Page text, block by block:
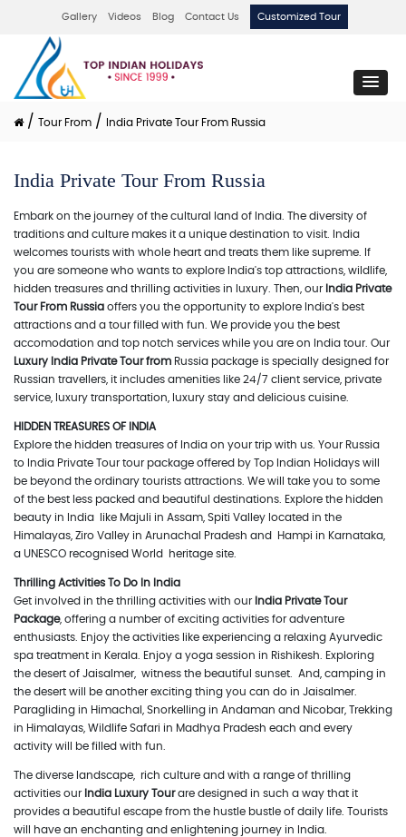
Gallery Videos Blog Contact Us Customized Tour
/ Tour From / India Private Tour From Russia
India Private Tour From Russia
Embark on the journey of the cultural land of India. The diversity of
traditions and culture makes it a unique destination to visit. India
welcomes tourists with whole heart and treats them like supreme. If
you are someone who wants to explore India's top attractions, wildlife,
hidden treasures and thrilling activities in luxury. Then, ourIndia Private
Tour From Russia offers you the opportunity to explore India's best
attractions and a tour filled with fun. We provide you the best
accomodation and top notch services while you are on India tour. Our
Luxury India Private Tour from Russia package is specially designed for
Russian travellers, it includes amenities like 24/7 client service, private
service, luxury transportation, luxury stay and delicious cuisine.
HIDDEN TREASURES OF INDIA
Explore the hidden treasures of India on your trip with us. Your Russia
to India Private Tour tour package offered by Top Indian Holidays will
be beyond the ordinary tourists attractions. We will take you to some
of the best less packed and beautiful destinations. Explore the hidden
beauty in India like Majuli in Assam, Spiti Valley located in the
Himalayas, Ziro Valley in Arunachal Pradesh and Hampi in Karnataka,
a UNESCO recognised World heritage site.
Thrilling Activities To Do In India
Get involved in the thrilling activities with ourIndia Private Tour
Package, offering a number of exciting activities for adventure
enthusiasts. Enjoy the activities like experiencing a relaxing Ayurvedic
spa treatment in Kerala. Enjoy a yoga session in Rishikesh. Exploring
the desert of Jaisalmer, witness the beautiful sunset. And, camping in
the desert will be another exciting thing you can do in Jaisalmer.
Paragliding in Himachal, Snorkelling in Andaman and Nicobar, Trekking
in Himalayas, Wildlife Safari in Madhya Pradesh each and every
activity will be filled with fun.
The diverse landscape, rich culture and with a range of thrilling
activities ourIndia Luxury Tourare designed in such a way that it
provides a beautiful escape from the hustle bustle of daily life. Tourists
will have an enchanting and enlightening journey in India.